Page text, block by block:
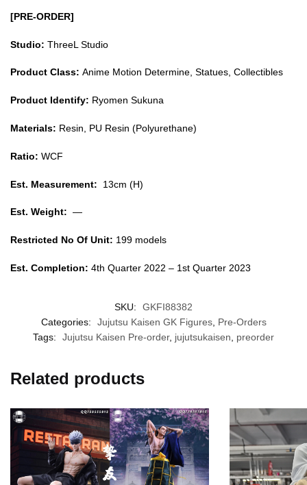
[PRE-ORDER]
Studio: ThreeL Studio
Product Class: Anime Motion Determine, Statues, Collectibles
Product Identify: Ryomen Sukuna
Materials: Resin, PU Resin (Polyurethane)
Ratio: WCF
Est. Measurement: 13cm (H)
Est. Weight: —
Restricted No Of Unit: 199 models
Est. Completion: 4th Quarter 2022 – 1st Quarter 2023
SKU:
GKFI88382
Categories:
Jujutsu Kaisen GK Figures, Pre-Orders
Tags:
Jujutsu Kaisen Pre-order, jujutsukaisen preorder
Related products